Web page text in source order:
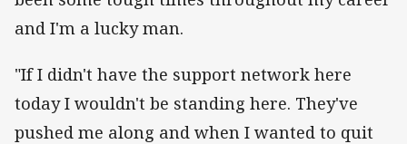
and I'm a lucky man.
"If I didn't have the support network here
today I wouldn't be standing here. They've
pushed me along and when I wanted to quit